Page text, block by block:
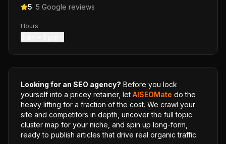
5· 5 Google reviews
Hours
Looking for an SEO agency? Before you lock
yourself into a pricey retainer, let AISEOMate do the
heavy lifting for a fraction of the cost. We crawl your
site and competitors in depth, uncover the full topic
cluster map for your niche, and spin up long-form,
ready to publish articles that drive real organic traffic.